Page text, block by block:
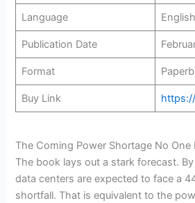
Language English
Publication Date
Format
Buy Link
The Coming Power Shortage No One
The book lays out a stark forecast.
data centers are expected to face a
shortfall. That is equivalent to the